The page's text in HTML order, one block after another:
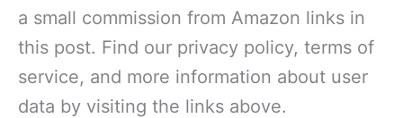
a small commission from Amazon links in
this post. Find our privacy policy, terms of
service, and more information about user
data by visiting the links above.